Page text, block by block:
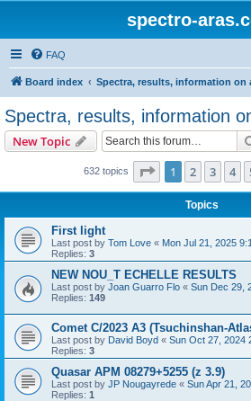
spectro-
FAQ
Board index Spectra, results, information on
Spectra, results, information
New Topic
632 topics Page 1of 22
1 2 3 4
Topics
First light
Last post by Tom Love « Mon Jul 21, 2025
Replies: 3
NEW NOU_T ECHELLE RESULTS
Last post by Joan Guarro Flo « Sun Dec 29,
Replies: 149
Comet C/2023 A3 (Tsuchinshan-
Last post by David Boyd « Sun Oct 27, 2024
Replies: 3
Quasar APM 08279+5255 (z 3.9)
Last post by JP Nougayrede « Sun Apr 21,
Replies: 1